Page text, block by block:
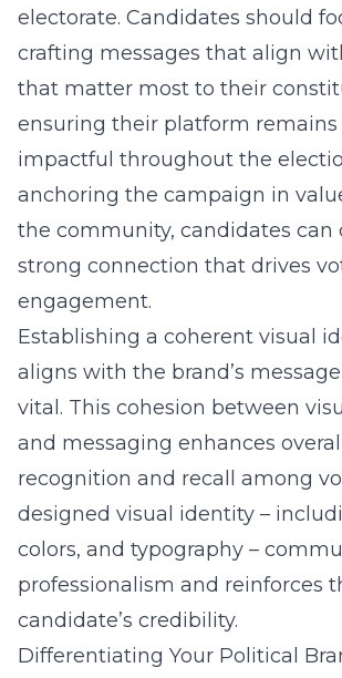
electorate. Candidates should
crafting messages that align
that matter most to their
ensuring their platform remains
impactful throughout the
anchoring the campaign in
the community, candidates can
strong connection that drives
engagement.
Establishing a coherent visual
aligns with the brand’s
vital. This cohesion between
and messaging enhances
recognition and recall among
designed visual identity –
colors, and typography –
professionalism and reinforces
candidate’s credibility.
Differentiating Your Political